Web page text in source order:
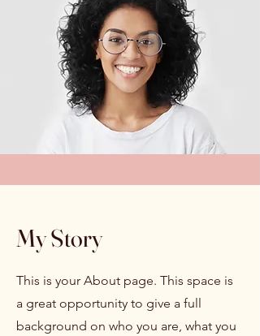
My Story
This is your About page. This space is
a great opportunity to give a full
background on who you are, what you